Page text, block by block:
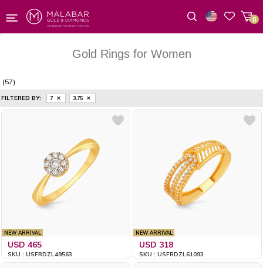
0
Gold Rings for Women
(57)
FILTERED BY: 7 3.75
NEW ARRIVAL
USD 465
SKU : USFRDZL49563
NEW ARRIVAL
USD 318
SKU : USFRDZL61093